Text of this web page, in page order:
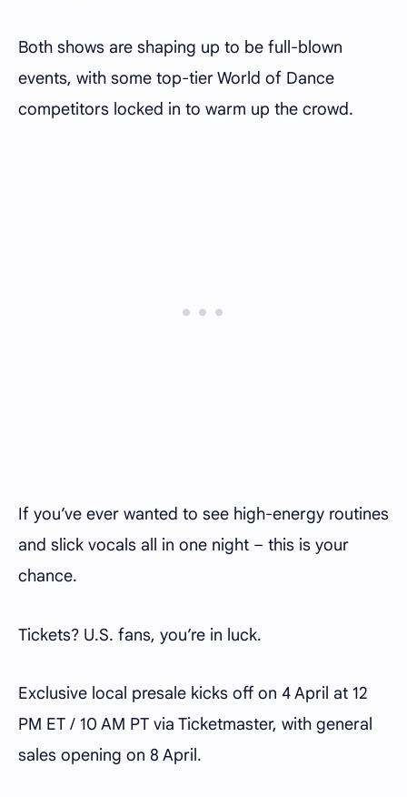
Both shows are shaping up to be full-blown
events, with some top-tier World of Dance
competitors locked in to warm up the crowd.
If you’ve ever wanted to see high-energy routines
and slick vocals all in one night – this is your
chance.
Tickets? U.S. fans, you’re in luck.
Exclusive local presale kicks off on 4 April at 12
PM ET / 10 AM PT via Ticketmaster, with general
sales opening on 8 April.